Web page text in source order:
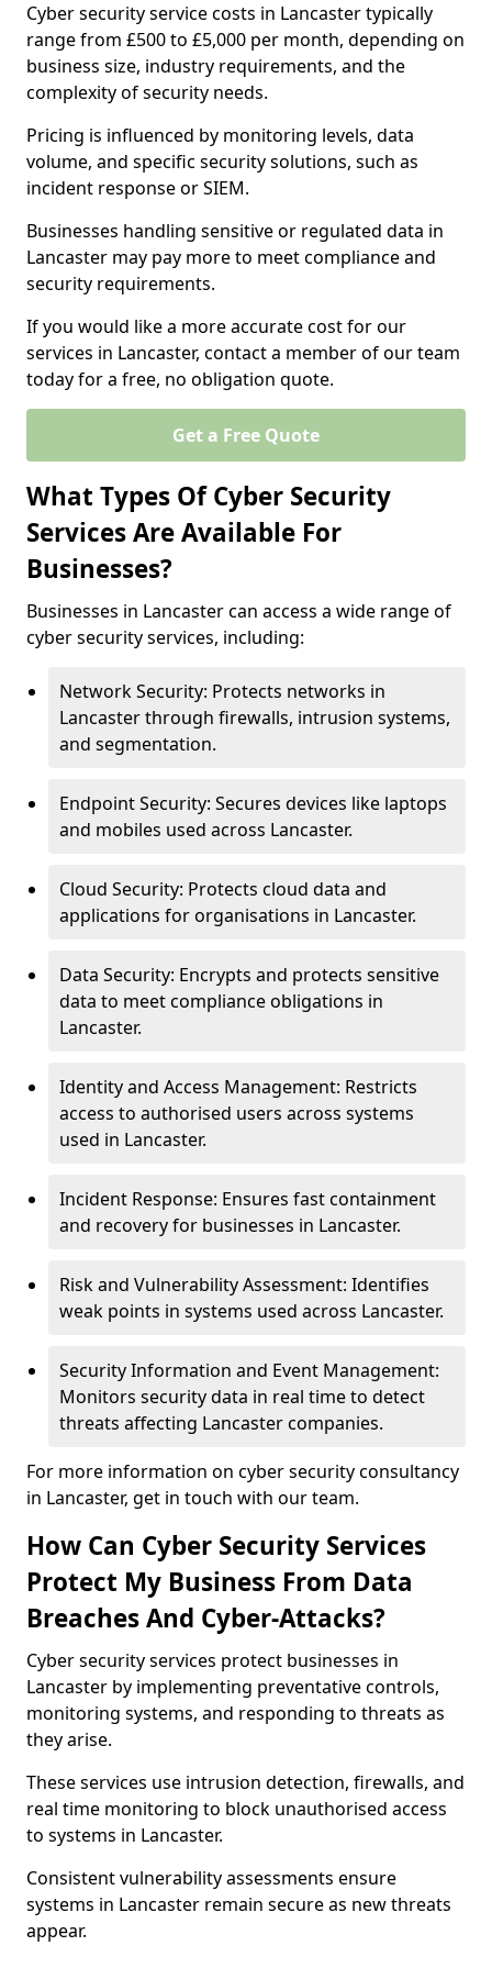
Cyber security service costs in Lancaster typically
range from £500 to £5,000 per month, depending on
business size, industry requirements, and the
complexity of security needs.
Pricing is influenced by monitoring levels, data
volume, and specific security solutions, such as
incident response or SIEM.
Businesses handling sensitive or regulated data in
Lancaster may pay more to meet compliance and
security requirements.
If you would like a more accurate cost for our
services in Lancaster, contact a member of our team
today for a free, no obligation quote.
Get a Free Quote
What Types Of Cyber Security
Services Are Available For
Businesses?
Businesses in Lancaster can access a wide range of
cyber security services, including:
Network Security: Protects networks in
Lancaster through firewalls, intrusion systems,
and segmentation.
Endpoint Security: Secures devices like laptops
and mobiles used across Lancaster.
Cloud Security: Protects cloud data and
applications for organisations in Lancaster.
Data Security: Encrypts and protects sensitive
data to meet compliance obligations in
Lancaster.
Identity and Access Management: Restricts
access to authorised users across systems
used in Lancaster.
Incident Response: Ensures fast containment
and recovery for businesses in Lancaster.
Risk and Vulnerability Assessment: Identifies
weak points in systems used across Lancaster.
Security Information and Event Management:
Monitors security data in real time to detect
threats affecting Lancaster companies.
For more information on cyber security consultancy
in Lancaster, get in touch with our team.
How Can Cyber Security Services
Protect My Business From Data
Breaches And Cyber-Attacks?
Cyber security services protect businesses in
Lancaster by implementing preventative controls,
monitoring systems, and responding to threats as
they arise.
These services use intrusion detection, firewalls, and
real time monitoring to block unauthorised access
to systems in Lancaster.
Consistent vulnerability assessments ensure
systems in Lancaster remain secure as new threats
appear.